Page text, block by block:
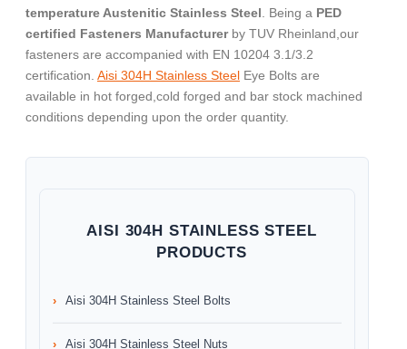
temperature Austenitic Stainless Steel . Being a PED
certified Fasteners Manufacturerby TUV Rheinland,our
fasteners are accompanied with EN 10204 3.1/3.2
certification. Aisi 304H Stainless Steel Eye Bolts are
available in hot forged,cold forged and bar stock machined
conditions depending upon the order quantity.
AISI 304H STAINLESS STEEL
PRODUCTS
Aisi 304H Stainless Steel Bolts
Aisi 304H Stainless Steel Nuts